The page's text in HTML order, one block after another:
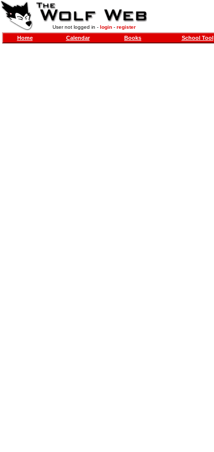
User not logged in - login- register
Home Calendar Books School Tool